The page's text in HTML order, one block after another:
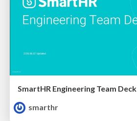
SmartHR Engineering Team Deck
smarthr